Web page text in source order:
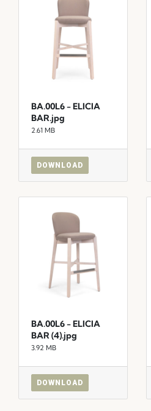
BA.00L6 - ELICIA
BAR.jpg
2.61 MB
DOWNLOAD
BA.00L6 - ELICIA
BAR (4).jpg
3.92 MB
DOWNLOAD